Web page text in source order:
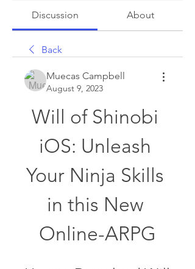
Discussion About
Back
Muecas Campbell
August 9, 2023
Will of Shinobi
iOS: Unleash
Your Ninja Skills
in this New
Online-ARPG